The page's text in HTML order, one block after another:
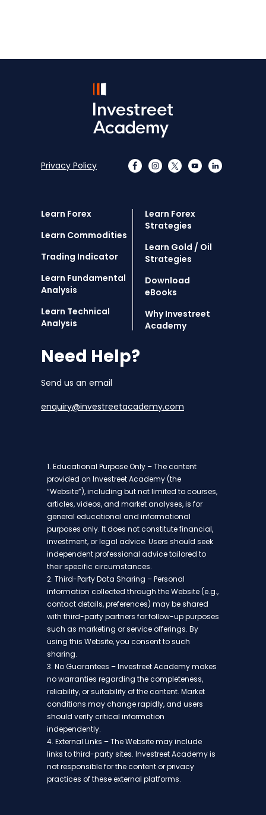
Privacy Policy
Learn Forex
Learn Commodities
Trading Indicator
Learn Fundamental
Analysis
Learn Technical
Analysis
Learn Forex
Strategies
Learn Gold / Oil
Strategies
Download
eBooks
Why Investreet
Academy
Need Help?
Send us an email
enquiry@investreetacademy.com
1. Educational Purpose Only – The content
provided on Investreet Academy (the
“Website”), including but not limited to courses,
articles, videos, and market analyses, is for
general educational and informational
purposes only. It does not constitute financial,
investment, or legal advice. Users should seek
independent professional advice tailored to
their specific circumstances.
2. Third-Party Data Sharing – Personal
information collected through the Website (e.g.,
contact details, preferences) may be shared
with third-party partners for follow-up purposes
such as marketing or service offerings. By
using this Website, you consent to such
sharing.
3. No Guarantees – Investreet Academy makes
no warranties regarding the completeness,
reliability, or suitability of the content. Market
conditions may change rapidly, and users
should verify critical information
independently.
4. External Links – The Website may include
links to third-party sites. Investreet Academy is
not responsible for the content or privacy
practices of these external platforms.